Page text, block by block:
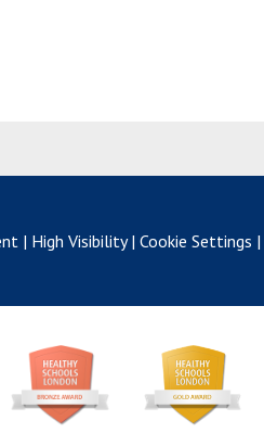
| High Visibility | Cookie Settings |